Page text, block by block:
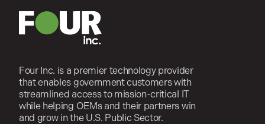
Four Inc. is a premier technology provider
that enables government customers with
streamlined access to mission-critical IT
while helping OEMs and their partners win
and grow in the U.S. Public Sector.